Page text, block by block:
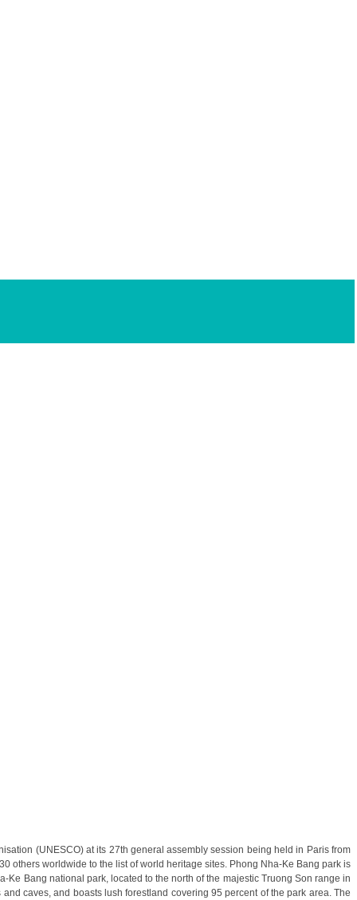
– HOI AN) from 164 USD/person only
BAY – NINH BINH) from 156 USD/person only
CITY - CU CHI TUNNELS - MEKONG DELTA) from 159
(UNESCO) at its 27th general assembly session being held in Paris from
others worldwide to the list of world heritage sites. Phong Nha-Ke Bang park is
Bang national park, located to the north of the majestic Truong Son range in
caves, and boasts lush forestland covering 95 percent of the park area. The